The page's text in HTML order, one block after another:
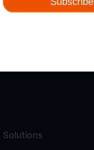
Resources
Solutions